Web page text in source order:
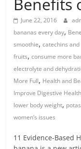
June 22, 2016
bananas every day,
smoothie,catechins
fruits,consume more
electrolyte and
More Full, Health and
Improve Digestive Health
lower body weight,
women’s issues
11 Evidence-Based